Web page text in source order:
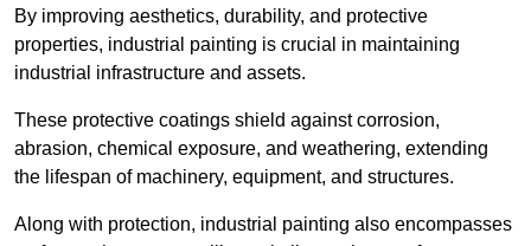
By improving aesthetics, durability, and protective
properties, industrial painting is crucial in maintaining
industrial infrastructure and assets.
These protective coatings shield against corrosion,
abrasion, chemical exposure, and weathering, extending
the lifespan of machinery, equipment, and structures.
Along with protection, industrial painting also encompasses